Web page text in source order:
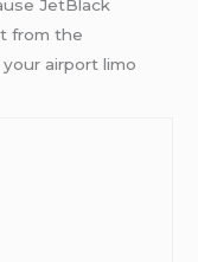
JetBlack
from the
airport limo